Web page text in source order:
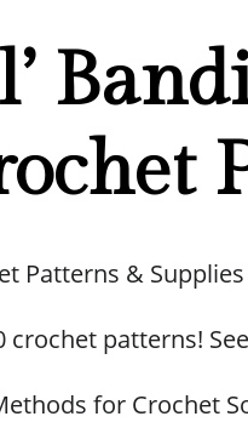
Patterns & Supplies
crochet patterns!
for Crochet